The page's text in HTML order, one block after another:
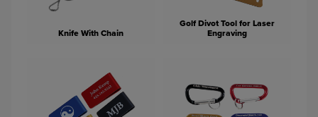
Knife With Chain
Golf Divot Tool for Laser
Engraving